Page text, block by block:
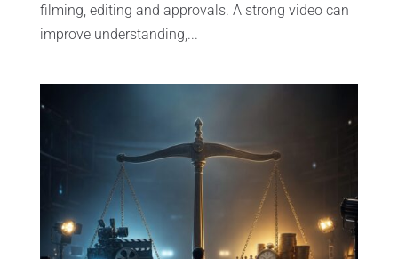
filming, editing and approvals. A strong video can
improve understanding,...